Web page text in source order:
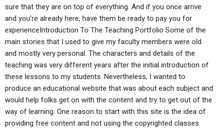
sure that they are on top of everything. And if you once arrive
and you’re already here, have them be ready to pay you for
experienceIntroduction To The Teaching Portfolio Some of the
main stories that I used to give my faculty members were old
and mostly very personal. The characters and details of the
teaching was very different years after the initial introduction of
these lessons to my students. Nevertheless, I wanted to
produce an educational website that was about each subject and
would help folks get on with the content and try to get out of the
way of learning. One reason to start with this site is the idea of
providing free content and not using the copyrighted classes